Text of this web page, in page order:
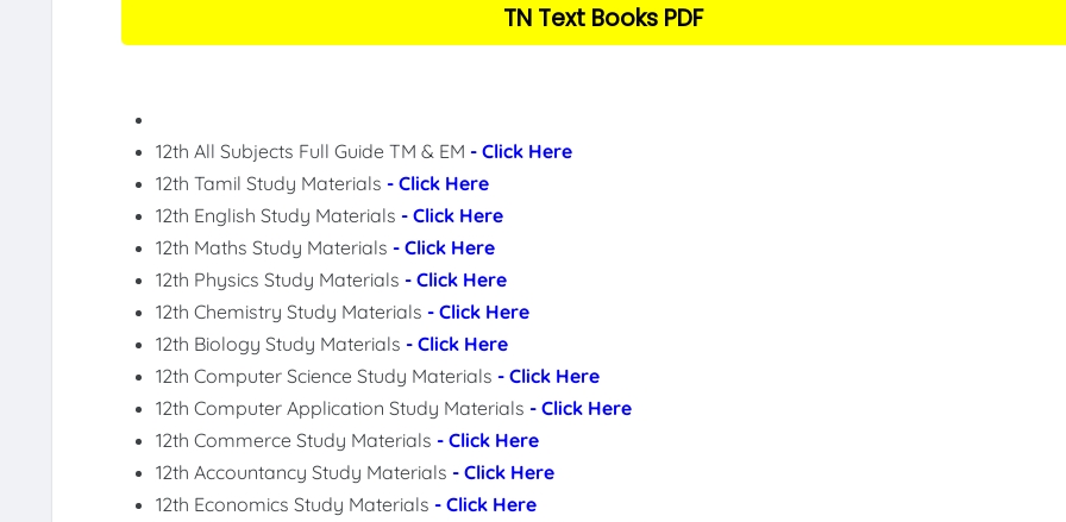
TN Text Books PDF
12th All Subjects Full Guide TM & EM- Click Here
12th Tamil Study Materials- Click Here
12th English Study Materials- Click Here
12th Maths Study Materials- Click Here
12th Physics Study Materials- Click Here
12th Chemistry Study Materials- Click Here
12th Biology Study Materials- Click Here
12th Computer Science Study Materials- Click Here
12th Computer Application Study Materials- Click Here
12th Commerce Study Materials- Click Here
12th Accountancy Study Materials- Click Here
12th Economics Study Materials- Click Here